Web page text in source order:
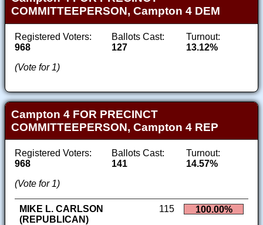
COMMITTEEPERSON, Campton 4 DEM
Registered Voters:
968
Ballots Cast:
127
Turnout:
13.12%
(Vote for 1)
Campton 4 FOR PRECINCT
COMMITTEEPERSON, Campton 4 REP
Registered Voters:
968
Ballots Cast:
141
Turnout:
14.57%
(Vote for 1)
MIKE L. CARLSON
(REPUBLICAN)
115 100.00%